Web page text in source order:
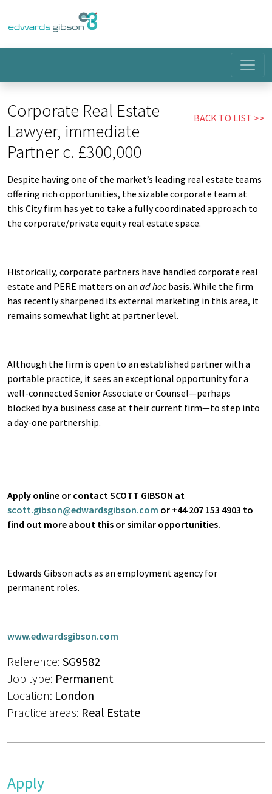
Corporate Real Estate
Lawyer, immediate
Partner c. £300,000
BACK TO LIST
Despite having one of the market’s leading real estate teams
offering rich opportunities, the sizable corporate team at
this City firm has yet to take a fully coordinated approach to
the corporate/private equity real estate space.
Historically, corporate partners have handled corporate real
estate and PERE matters on an ad hoc basis. While the firm
has recently sharpened its external marketing in this area, it
remains somewhat light at partner level.
Although the firm is open to an established partner with a
portable practice, it sees an exceptional opportunity for a
well-connected Senior Associate or Counsel—perhaps
blocked by a business case at their current firm—to step into
a day-one partnership.
Apply online or contact SCOTT GIBSON at
scott.gibson@edwardsgibson.com or +44 207 153 4903 to
find out more about this or similar opportunities.
Edwards Gibson acts as an employment agency for
permanent roles.
www.edwardsgibson.com
Reference: SG9582
Job type: Permanent
Location: London
Practice areas: Real Estate
Apply